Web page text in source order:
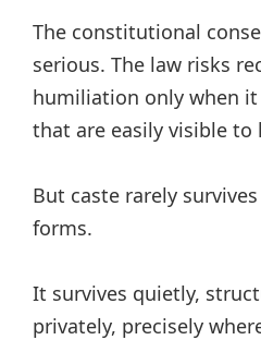
The constitutional
serious. The law risks
humiliation only when
that are easily visible to
But caste rarely
forms.
It survives quietly,
privately, precisely